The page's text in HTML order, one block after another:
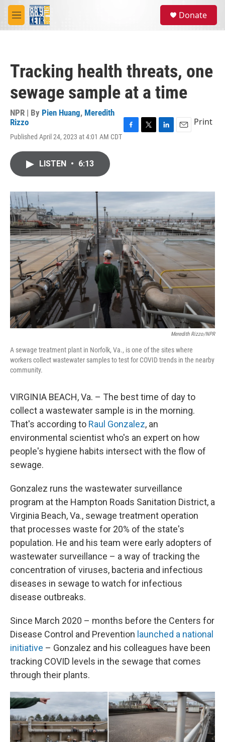
Skip to main content
M
e
Donate
Tracking health threats, one
sewage sample at a time
NPR | By Pien Huang, Meredith
Rizzo
Published April 24, 2023 at 4:01 AM CDT
o
k
r
I
n
Print
LISTEN • 6:13
Meredith Rizzo/NPR
A sewage treatment plant in Norfolk, Va., is one of the sites where
workers collect wastewater samples to test for COVID trends in the nearby
community.
VIRGINIA BEACH, Va. – The best time of day to
collect a wastewater sample is in the morning.
That's according to Raul Gonzalez, an
environmental scientist who's an expert on how
people's hygiene habits intersect with the flow of
sewage.
Gonzalez runs the wastewater surveillance
program at the Hampton Roads Sanitation District, a
Virginia Beach, Va., sewage treatment operation
that processes waste for 20% of the state's
population. He and his team were early adopters of
wastewater surveillance – a way of tracking the
concentration of viruses, bacteria and infectious
diseases in sewage to watch for infectious
disease outbreaks.
Since March 2020 – months before the Centers for
Disease Control and Prevention launched a national
initiative – Gonzalez and his colleagues have been
tracking COVID levels in the sewage that comes
through their plants.